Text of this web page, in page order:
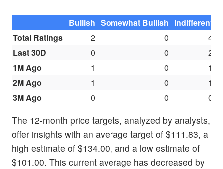
Bullish Somewhat Bullish Indifferent
Total Ratings
2 0
4
Last 30D
0 0
2
1M Ago
1 0
1
2M Ago
1 0
1
3M Ago
0 0 0
The 12-month price targets, analyzed by analysts,
offer insights with an average target of $111.83, a
high estimate of $134.00, and a low estimate of
$101.00. This current average has decreased by